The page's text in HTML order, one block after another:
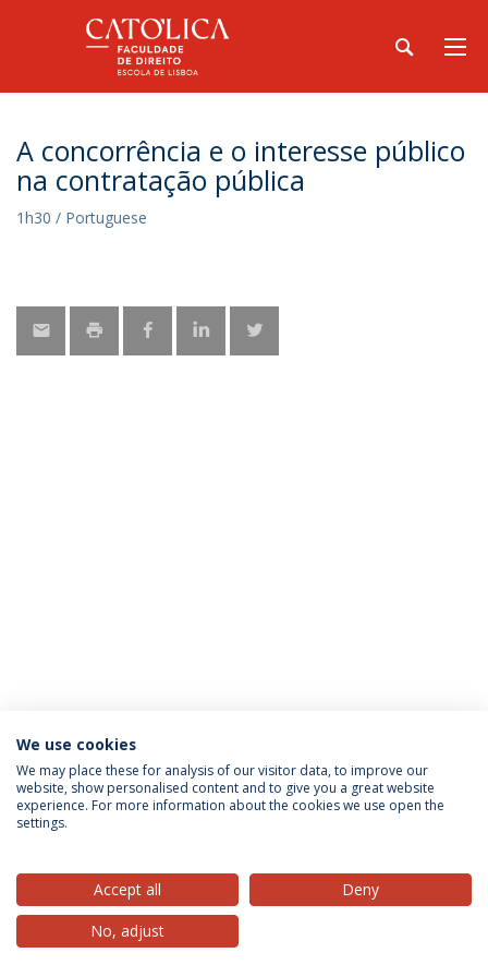
A concorrência e o interesse público
na contratação pública
1h30 / Portuguese
Privacy Policy Terms & Conditions Rights of Data Subjects
© 2026 Universidade Católica Portuguesa
We use cookies
We may place these for analysis of our visitor data, to improve our
website, show personalised content and to give you a great website
experience. For more information about the cookies we use open the
settings.
Accept all
Deny
No, adjust